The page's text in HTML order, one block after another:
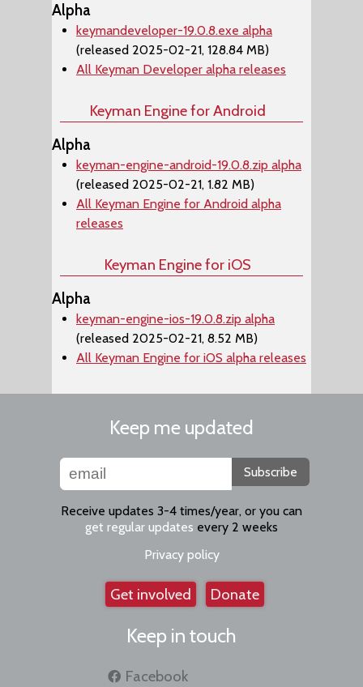
Alpha
keymandeveloper-19.0.8.exe alpha
(released 2025-02-21, 128.84 MB)
All Keyman Developer alpha releases
Keyman Engine for Android
Alpha
keyman-engine-android-19.0.8.zip alpha
(released 2025-02-21, 1.82 MB)
All Keyman Engine for Android alpha
releases
Keyman Engine for iOS
Alpha
keyman-engine-ios-19.0.8.zip alpha
(released 2025-02-21, 8.52 MB)
All Keyman Engine for iOS alpha releases
Keep me updated
Subscribe
Receive updates 3-4 times/year, or you can
get regular updates every 2 weeks
Privacy policy
Get involved Donate
Keep in touch
Facebook